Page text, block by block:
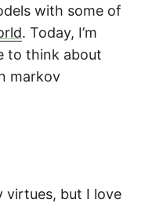
with some of
. Today, I’m
to think about
markov
virtues, but I love